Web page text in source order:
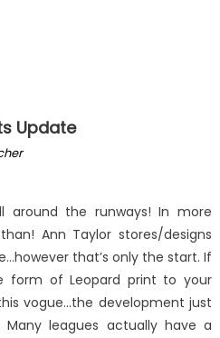
Update
around the runways! In more
Ann Taylor stores/designs
that’s only the start. If
form of Leopard print to your
vogue…the development just
leagues actually have a